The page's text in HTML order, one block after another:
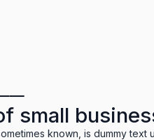
small
known, is dummy